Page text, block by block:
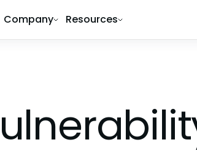
Company Resources